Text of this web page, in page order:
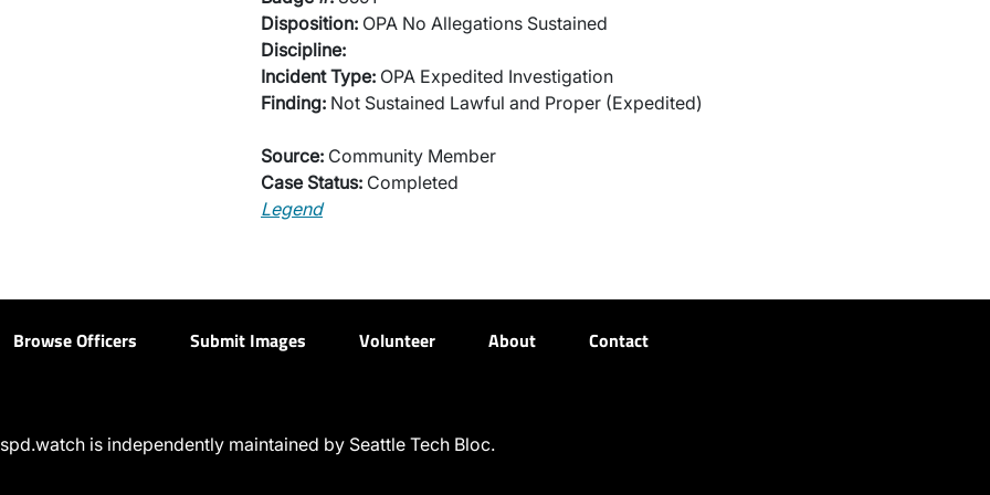
Disposition: OPA No Allegations Sustained
Discipline:
Incident Type: OPA Expedited Investigation
Finding: Not Sustained Lawful and Proper (Expedited)
Source: Community Member
Case Status: Completed
Legend
Browse Officers Submit Images Volunteer About Contact
spd.watch is independently maintained by Seattle Tech Bloc.